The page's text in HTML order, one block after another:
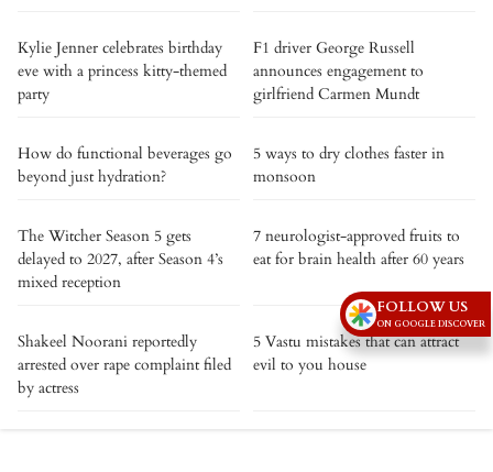
Kylie Jenner celebrates birthday
eve with a princess kitty-themed
party
F1 driver George Russell
announces engagement to
girlfriend Carmen Mundt
How do functional beverages go
beyond just hydration?
5 ways to dry clothes faster in
monsoon
The Witcher Season 5 gets
delayed to 2027, after Season 4’s
mixed reception
7 neurologist-approved fruits to
eat for brain health after 60 years
Shakeel Noorani reportedly
arrested over rape complaint filed
by actress
5 Vastu mistakes that can attract
evil to you house
FOLLOW US
ON GOOGLE DISCOVER